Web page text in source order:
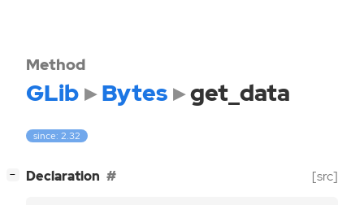
Method
GLib Bytes get_data
since: 2.32
− Declaration [src]